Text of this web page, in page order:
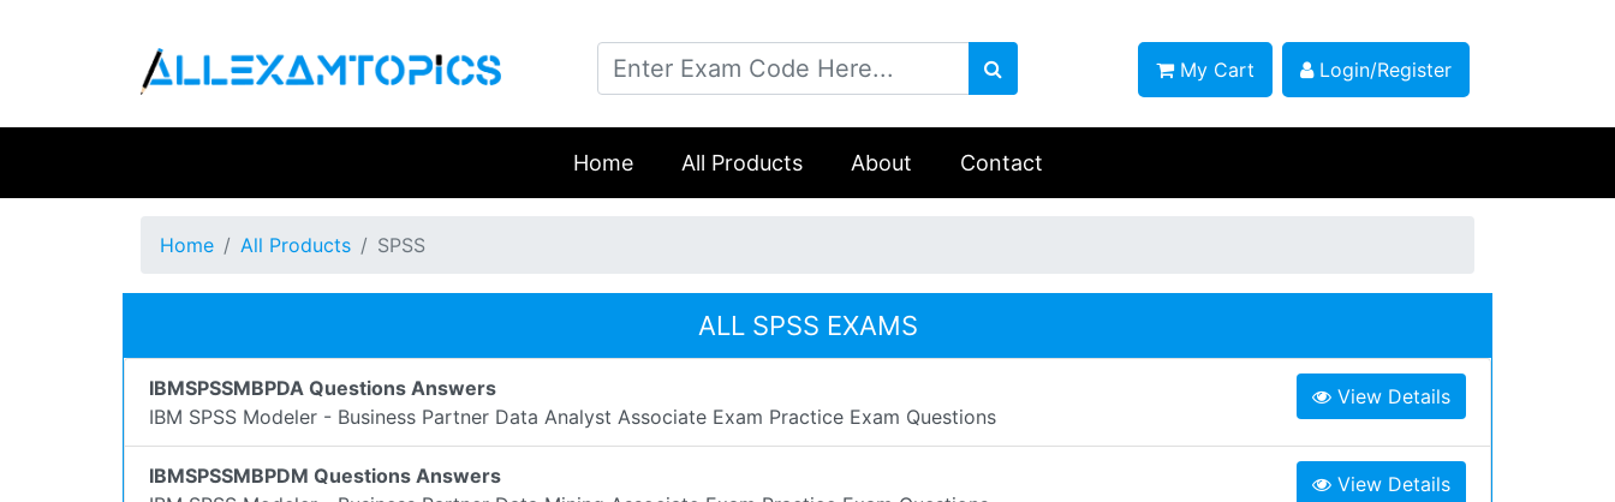
My Cart Login/Register
Home All Products About Contact
Home All Products SPSS
ALL SPSS EXAMS
IBMSPSSMBPDA Questions Answers
IBM SPSS Modeler - Business Partner Data Analyst Associate Exam Practice Exam Questions
View Details
IBMSPSSMBPDM Questions Answers
View Details